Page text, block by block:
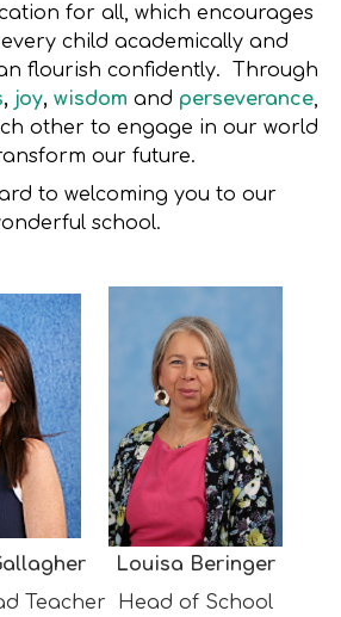
for all, which encourages
child academically and
flourish confidently. Through
, joy, wisdom and perseverance,
other to engage in our world
our future.
to welcoming you to our
school.
Teacher
Louisa Beringer
Head of School